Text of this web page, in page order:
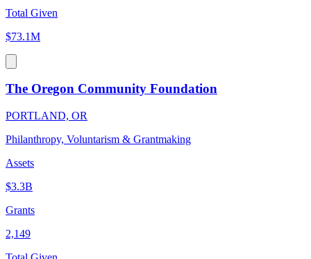
Total Given
$73.1M
The Oregon Community Foundation
PORTLAND, OR
Philanthropy, Voluntarism & Grantmaking
Assets
$3.3B
Grants
2,149